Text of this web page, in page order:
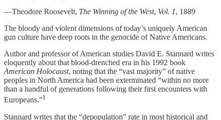
—Theodore Roosevelt, The Winning of the West, Vol. 1, 1889
The bloody and violent dimensions of today’s uniquely American
gun culture have deep roots in the genocide of Native Americans.
Author and professor of American studies David E. Stannard writes
eloquently about that blood-drenched era in his 1992 book
American Holocaust, noting that the “vast majority” of native
peoples in North America had been exterminated “within no more
than a handful of generations following their first encounters with
Europeans.”1
Stannard writes that the “depopulation” rate in most historical and